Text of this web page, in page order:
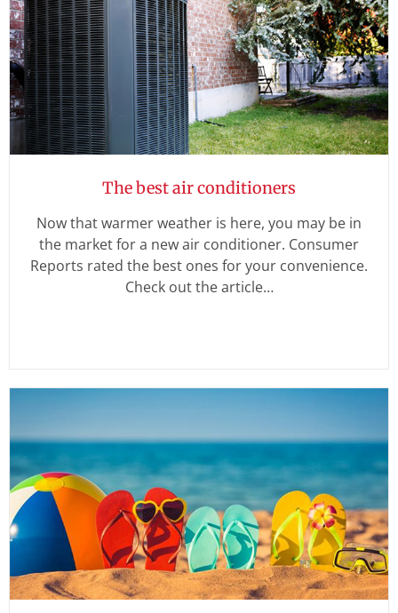
The best air conditioners
Now that warmer weather is here, you may be in
the market for a new air conditioner. Consumer
Reports rated the best ones for your convenience.
Check out the article…